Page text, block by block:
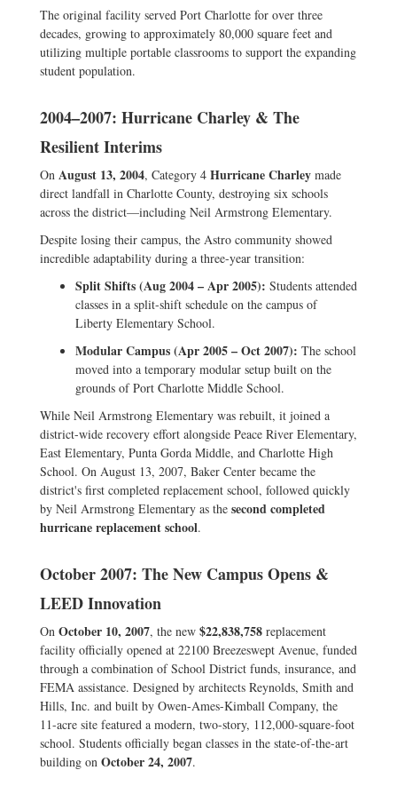
The original facility served Port Charlotte for over three
decades, growing to approximately 80,000 square feet and
utilizing multiple portable classrooms to support the expanding
student population.
2004–2007: Hurricane Charley & The
Resilient Interims
On August 13, 2004, Category 4 Hurricane Charley made
direct landfall in Charlotte County, destroying six schools
across the district—including Neil Armstrong Elementary.
Despite losing their campus, the Astro community showed
incredible adaptability during a three-year transition:
Split Shifts (Aug 2004 – Apr 2005): Students attended
classes in a split-shift schedule on the campus of
Liberty Elementary School.
Modular Campus (Apr 2005 – Oct 2007): The school
moved into a temporary modular setup built on the
grounds of Port Charlotte Middle School.
While Neil Armstrong Elementary was rebuilt, it joined a
district-wide recovery effort alongside Peace River Elementary,
East Elementary, Punta Gorda Middle, and Charlotte High
School. On August 13, 2007, Baker Center became the
district's first completed replacement school, followed quickly
by Neil Armstrong Elementary as the second completed
hurricane replacement school.
October 2007: The New Campus Opens &
LEED Innovation
On October 10, 2007, the new $22,838,758 replacement
facility officially opened at 22100 Breezeswept Avenue, funded
through a combination of School District funds, insurance, and
FEMA assistance. Designed by architects Reynolds, Smith and
Hills, Inc. and built by Owen-Ames-Kimball Company, the
11-acre site featured a modern, two-story, 112,000-square-foot
school. Students officially began classes in the state-of-the-art
building on October 24, 2007.